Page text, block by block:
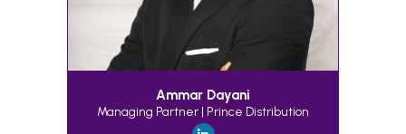
Ammar Dayani
Managing Partner | Prince Distribution